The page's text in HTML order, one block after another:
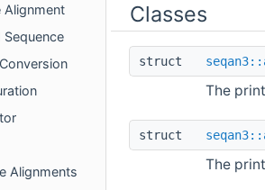
Alignment
Sequence
Alignments
Classes
struct
The
struct
The